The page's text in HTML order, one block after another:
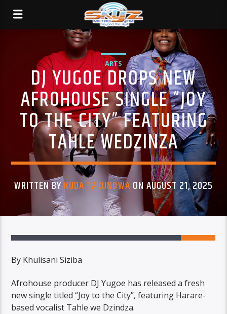
ARTS
DJ YUGOE DROPS NEW
AFROHOUSE SINGLE “JOY
TO THE CITY” FEATURING
TAHLE WEDZINZA
WRITTEN BYKUDA TAKUNDWA ON AUGUST 21, 2025
By Khulisani Siziba
Afrohouse producer DJ Yugoe has released a fresh
new single titled “Joy to the City”, featuring Harare-
based vocalist Tahle we Dzindza.